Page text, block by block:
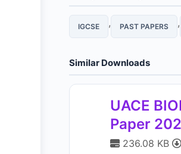
IGCSE , PAST PAPERS ,
Similar Downloads
UACE
Paper
236.08 KB